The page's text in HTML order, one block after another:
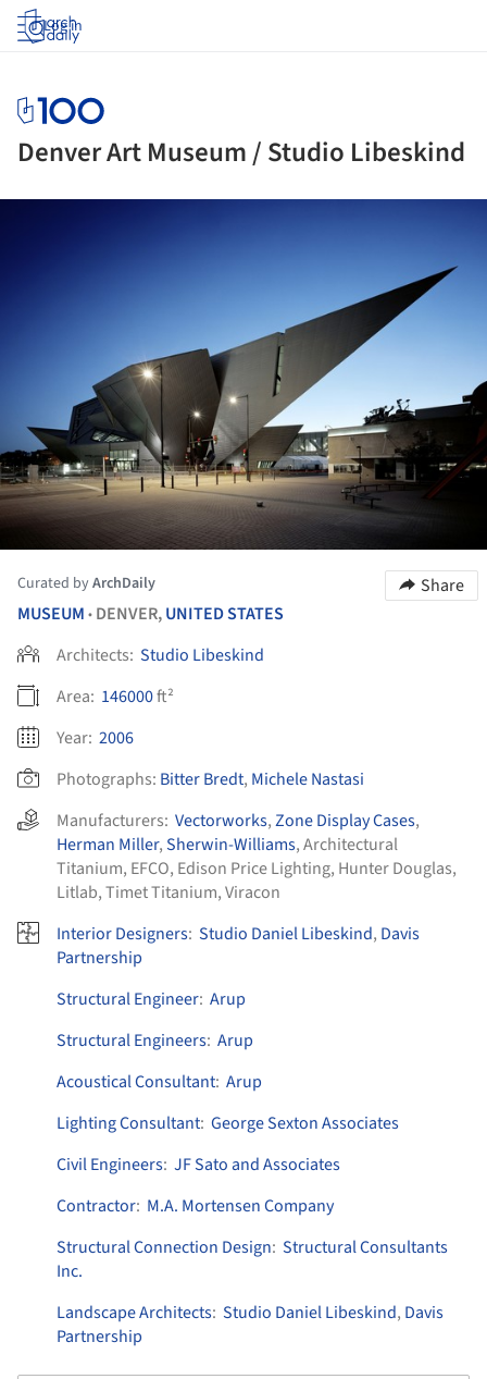
Log in
Denver Art Museum / Studio Libeskind
Curated byArchDaily
Share
MUSEUM • DENVER,UNITED STATES
Architects: Studio Libeskind
Area: 146000ft²
Year: 2006
Photographs: Bitter Bredt, Michele Nastasi
Manufacturers: Vectorworks,Zone Display Cases,
Herman Miller,Sherwin-Williams,Architectural
Titanium, EFCO, Edison Price Lighting, Hunter Douglas,
Litlab,Timet Titanium,Viracon
Interior Designers: Studio Daniel Libeskind, Davis
Partnership
Structural Engineer: Arup
Structural Engineers: Arup
Acoustical Consultant: Arup
Lighting Consultant: George Sexton Associates
Civil Engineers: JF Sato and Associates
Contractor: M.A. Mortensen Company
Structural Connection Design: Structural Consultants
Inc.
Landscape Architects: Studio Daniel Libeskind, Davis
Partnership